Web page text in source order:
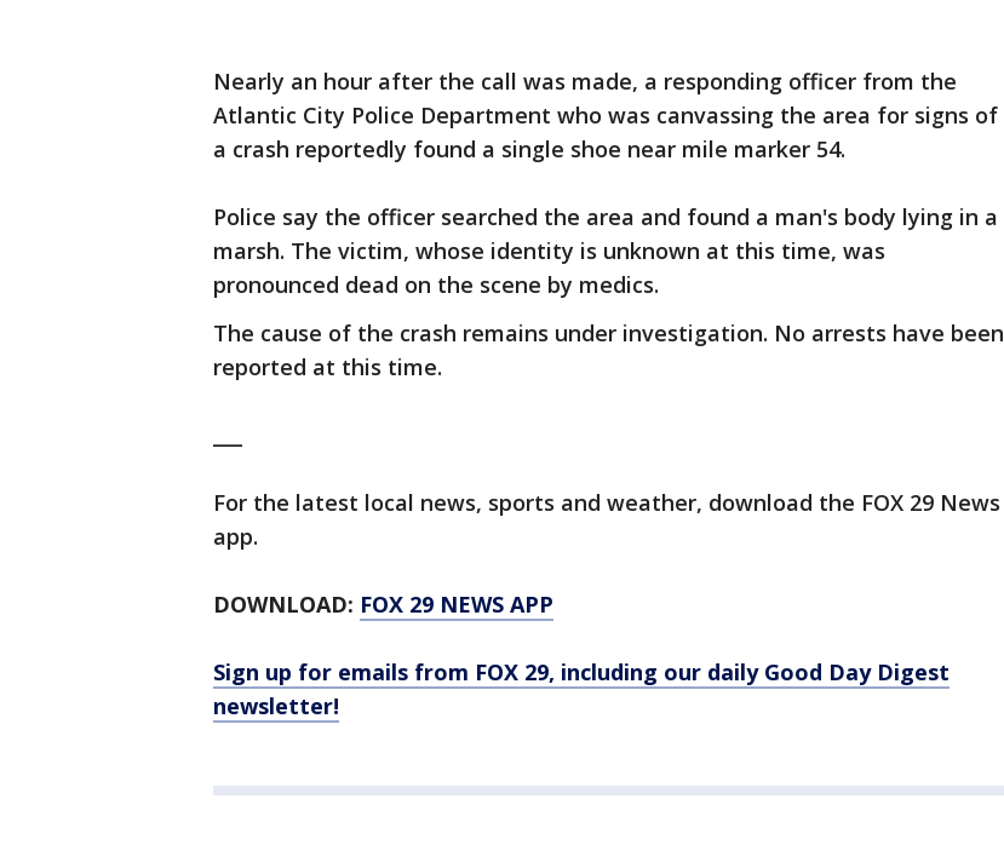
Nearly an hour after the call was made, a responding officer from the
Atlantic City Police Department who was canvassing the area for signs of
a crash reportedly found a single shoe near mile marker 54.
Police say the officer searched the area and found a man's body lying in a
marsh. The victim, whose identity is unknown at this time, was
pronounced dead on the scene by medics.
The cause of the crash remains under investigation. No arrests have been
reported at this time.
For the latest local news, sports and weather, download the FOX 29 News
app.
DOWNLOAD: FOX 29 NEWS APP
Sign up for emails from FOX 29, including our daily Good Day Digest
newsletter!